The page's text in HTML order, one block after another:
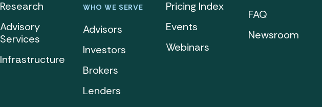
Research
Advisory
Services
Infrastructure
WHO WE SERVE
Advisors
Investors
Brokers
Lenders
Pricing Index
Events
Webinars
FAQ
Newsroom